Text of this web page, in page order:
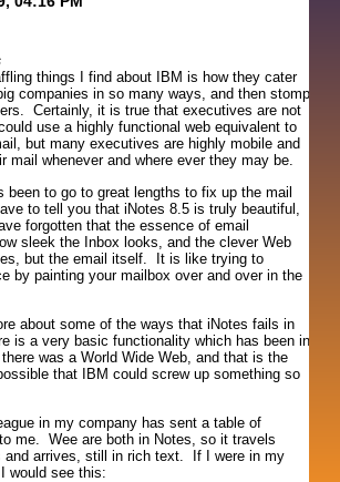
things I find about IBM is how they cater
companies in so many ways, and then stomp
Certainly, it is true that executives are not
use a highly functional web equivalent to
but many executives are highly mobile and
mail whenever and where ever they may be.
been to go to great lengths to fix up the mail
to tell you that iNotes 8.5 is truly beautiful,
forgotten that the essence of email
sleek the Inbox looks, and the clever Web
but the email itself. It is like trying to
by painting your mailbox over and over in the
about some of the ways that iNotes fails in
is a very basic functionality which has been in
was a World Wide Web, and that is the
that IBM could screw up something so
in my company has sent a table of
me. Wee are both in Notes, so it travels
and arrives, still in rich text. If I were in my
would see this: